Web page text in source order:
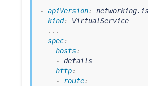
- apiVersion:
kind: VirtualService
...
spec:
hosts:
- details
http:
-
route: